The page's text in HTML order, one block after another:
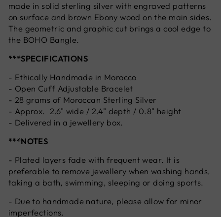
made in solid sterling silver with engraved patterns
on surface and brown Ebony wood on the main sides.
The geometric and graphic cut brings a cool edge to
the BOHO Bangle.
***SPECIFICATIONS
- Ethically Handmade in Morocco
- Open Cuff Adjustable Bracelet
- 28 grams of Moroccan Sterling Silver
- Approx. 2.6" wide / 2.4" depth / 0.8" height
- Delivered in a jewellery box.
***NOTES
- Plated layers fade with frequent wear. It is
preferable to remove jewellery when washing hands,
taking a bath, swimming, sleeping or doing sports.
- Due to handmade nature, please allow for minor
imperfections.